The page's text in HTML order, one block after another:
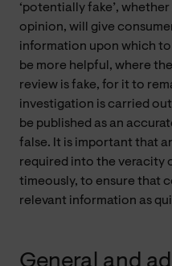
‘potentially fake’,
opinion, will give
information upon which
be more helpful, where
review is fake, for it to
investigation is carried
be published as an
false. It is important that
required into the veracity
timeously, to ensure that
relevant information as